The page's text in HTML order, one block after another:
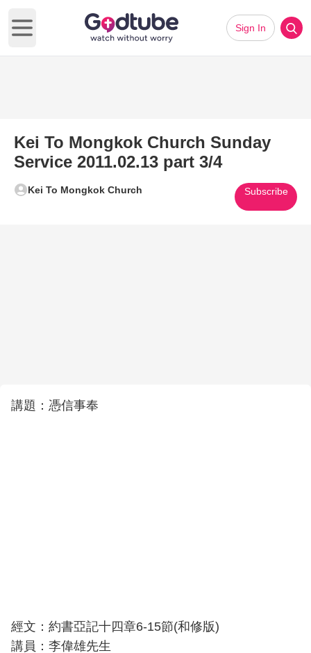
Open main menu
Sign In
Kei To Mongkok Church Sunday
Service 2011.02.13 part 3/4
Kei To Mongkok Church Subscribe
講題：憑信事奉
經文：約書亞記十四章6-15節(和修版)
講員：李偉雄先生